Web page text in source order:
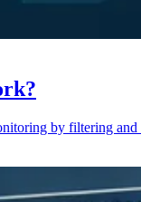
by filtering